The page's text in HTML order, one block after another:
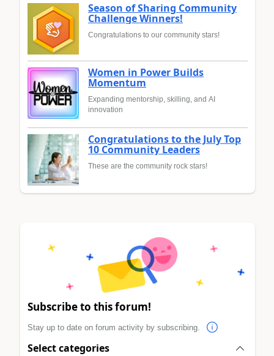
Season of Sharing Community
Challenge Winners!
Congratulations to our community stars!
Women in Power Builds
Momentum
Expanding mentorship, skilling, and AI
innovation
Congratulations to the July Top
10 Community Leaders
These are the community rock stars!
Subscribe to this forum!
Stay up to date on forum activity by subscribing.
Select categories